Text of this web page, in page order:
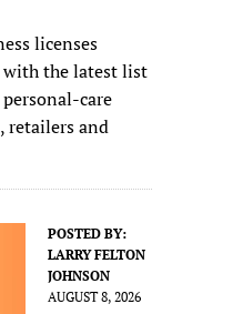
licenses
with the latest list
care
retailers and
POSTED BY:
LARRY FELTON
JOHNSON
AUGUST 8, 2026